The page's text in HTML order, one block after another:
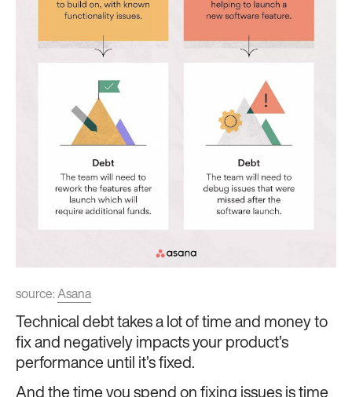
source:Asana
Technical debt takes a lot of time and money to
fix and negatively impacts your product’s
performance until it’s fixed.